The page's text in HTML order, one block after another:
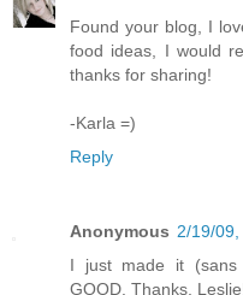
Found your blog, I
food ideas, I would
thanks for sharing!
-Karla =)
Reply
Anonymous 2/19/09,
I just made it (sans
GOOD. Thanks,